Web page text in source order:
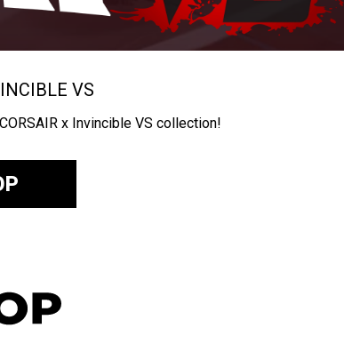
VS
x Invincible VS collection!